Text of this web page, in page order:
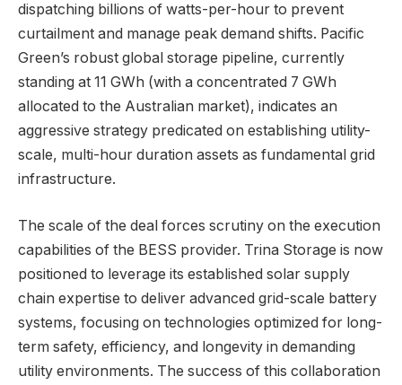
dispatching billions of watts-per-hour to prevent
curtailment and manage peak demand shifts. Pacific
Green’s robust global storage pipeline, currently
standing at 11 GWh (with a concentrated 7 GWh
allocated to the Australian market), indicates an
aggressive strategy predicated on establishing utility-
scale, multi-hour duration assets as fundamental grid
infrastructure.
The scale of the deal forces scrutiny on the execution
capabilities of the BESS provider. Trina Storage is now
positioned to leverage its established solar supply
chain expertise to deliver advanced grid-scale battery
systems, focusing on technologies optimized for long-
term safety, efficiency, and longevity in demanding
utility environments. The success of this collaboration